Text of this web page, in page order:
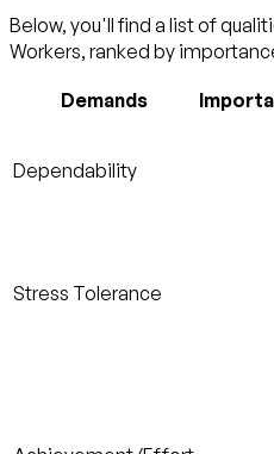
Below, you'll find a list of
Workers, ranked by
Demands
Dependability
Stress Tolerance